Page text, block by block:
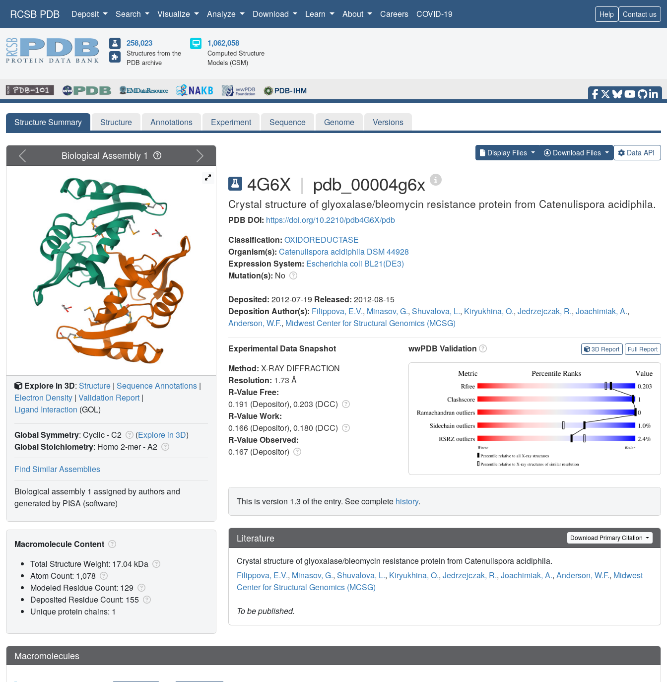
RCSB PDB Deposit Search Visualize Analyze Download Learn About Careers COVID-19 Help Contact us
258,023
Structures from the
PDB archive
1,062,058
Computed Structure
Models (CSM)
Structure Summary Structure Annotations Experiment Sequence Genome Versions
Display Files Download Files Data API
4G6X | pdb_00004g6x
Crystal structure of glyoxalase/bleomycin resistance protein from Catenulispora acidiphila.
PDB DOI: https://doi.org/10.2210/pdb4G6X/pdb
Classification: OXIDOREDUCTASE
Organism(s): Catenulispora acidiphila DSM 44928
Expression System: Escherichia coli BL21(DE3)
Mutation(s): No
Deposited: 2012-07-19 Released: 2012-08-15
Deposition Author(s): Filippova, E.V., Minasov, G., Shuvalova, L., Kiryukhina, O., Jedrzejczak, R., Joachimiak, A.,
Anderson, W.F., Midwest Center for Structural Genomics (MCSG)
Experimental Data Snapshot
Method: X-RAY DIFFRACTION
Resolution: 1.73 Å
R-Value Free:
0.191 (Depositor), 0.203 (DCC)
R-Value Work:
0.166 (Depositor), 0.180 (DCC)
R-Value Observed:
0.167 (Depositor)
wwPDB Validation 3D Report Full Report
This is version 1.3 of the entry. See complete history.
Literature Download Primary Citation
Crystal structure of glyoxalase/bleomycin resistance protein from Catenulispora acidiphila.
Filippova, E.V., Minasov, G., Shuvalova, L., Kiryukhina, O., Jedrzejczak, R., Joachimiak, A., Anderson, W.F., Midwest
Center for Structural Genomics (MCSG)
To be published.
Previous Next
Biological Assembly 1
Explore in 3D: Structure | Sequence Annotations |
Electron Density | Validation Report |
Ligand Interaction (GOL)
Global Symmetry: Cyclic - C2 (Explore in 3D)
Global Stoichiometry: Homo 2-mer -A2
Find Similar Assemblies
Biological assembly 1 assigned by authors and
generated by PISA (software)
Macromolecule Content
Total Structure Weight: 17.04 kDa
Atom Count: 1,078
Modeled Residue Count: 129
Deposited Residue Count: 155
Unique protein chains: 1
Macromolecules